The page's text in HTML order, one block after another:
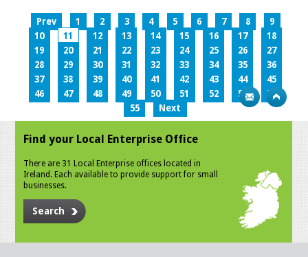
Prev 1 2 3 4 5 6 7 8
9
10
11 12 13 14 15 16 17
18
19
20 21 22 23 24 25 26
27
28
29 30 31 32 33 34 35
36
37
38 39 40 41 42 43 44
45
46
47 48 49 50 51 52 53
54
55
Next
Find your Local Enterprise Office
There are 31 Local Enterprise offices located in
Ireland. Each available to provide support for small
businesses.
Search